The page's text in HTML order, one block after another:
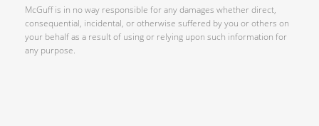
McGuff is in no way responsible for any damages whether direct,
consequential, incidental, or otherwise suffered by you or others on
your behalf as a result of using or relying upon such information for
any purpose.